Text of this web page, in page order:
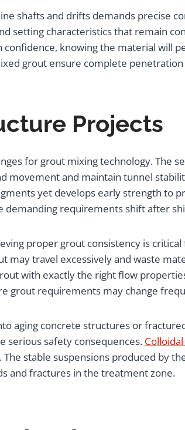
shafts and drifts demands precise
setting characteristics that remain
knowing the material will
grout ensure complete
Projects
for grout mixing technology. The
movement and maintain tunnel
yet develops early strength to
demanding requirements shift after
proper grout consistency is
travel excessively and waste
with exactly the right flow
grout requirements may change
aging concrete structures or
serious safety consequences.
stable suspensions produced by
and fractures in the treatment zone.